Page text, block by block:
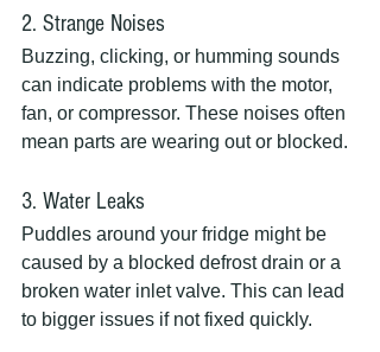
2. Strange Noises
Buzzing, clicking, or humming sounds
can indicate problems with the motor,
fan, or compressor. These noises often
mean parts are wearing out or blocked.
3. Water Leaks
Puddles around your fridge might be
caused by a blocked defrost drain or a
broken water inlet valve. This can lead
to bigger issues if not fixed quickly.